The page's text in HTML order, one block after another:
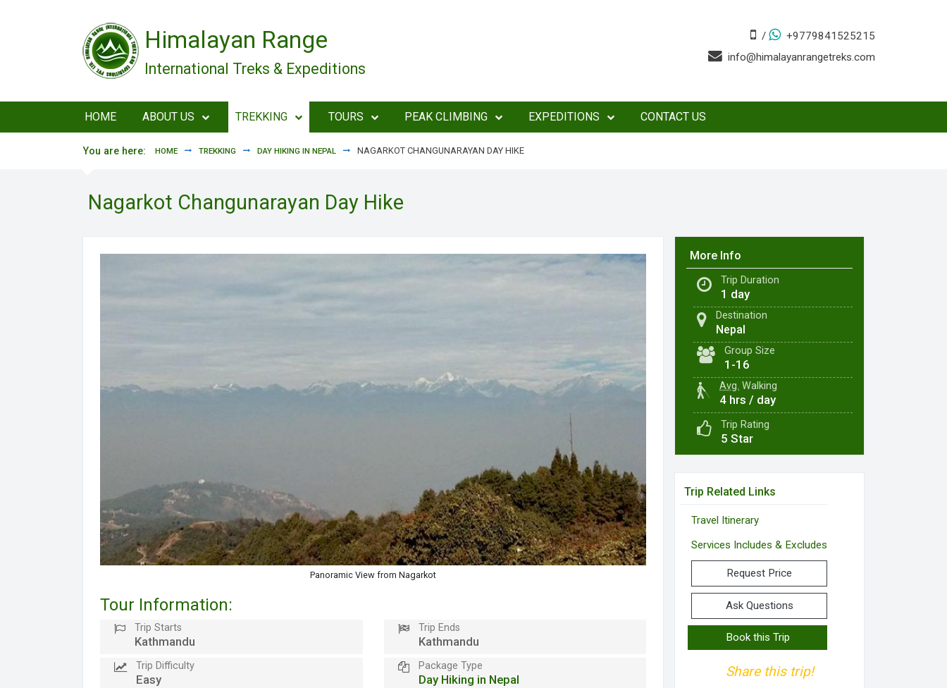
Himalayan Range
International Treks & Expeditions
/
+9779841525215
info@himalayanrangetreks.com
HOME ABOUT US TREKKING TOURS PEAK CLIMBING EXPEDITIONS CONTACT US
You are here: HOME TREKKING DAY HIKING IN NEPAL NAGARKOT CHANGUNARAYAN DAY HIKE
Nagarkot Changunarayan Day Hike
Panoramic View from Nagarkot
Tour Information:
Trip Starts
Kathmandu
Trip Ends
Kathmandu
Trip Difficulty
Easy
Package Type
Day Hiking in Nepal
More Info
Trip Duration
1 day
Destination
Nepal
Group Size
1-16
Avg. Walking
4 hrs / day
Trip Rating
5 Star
Trip Related Links
Travel Itinerary
Services Includes & Excludes
Request Price
Ask Questions
Book this Trip
Share this trip!